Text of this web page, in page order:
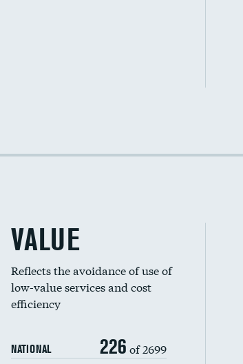
VALUE
Reflects the avoidance of use of
low-value services and cost
efficiency
NATIONAL 226 of 2699